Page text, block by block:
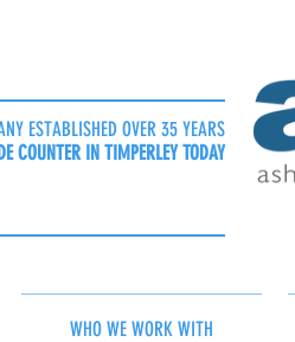
ESTABLISHED OVER 35 YEARS
COUNTER IN TIMPERLEY TODAY
WHO WE WORK WITH